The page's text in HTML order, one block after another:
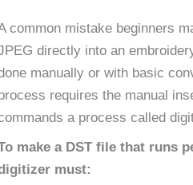
common mistake beginners
directly into an
manually or with basic
requires the manual
a process called
make a DST file that runs
must: